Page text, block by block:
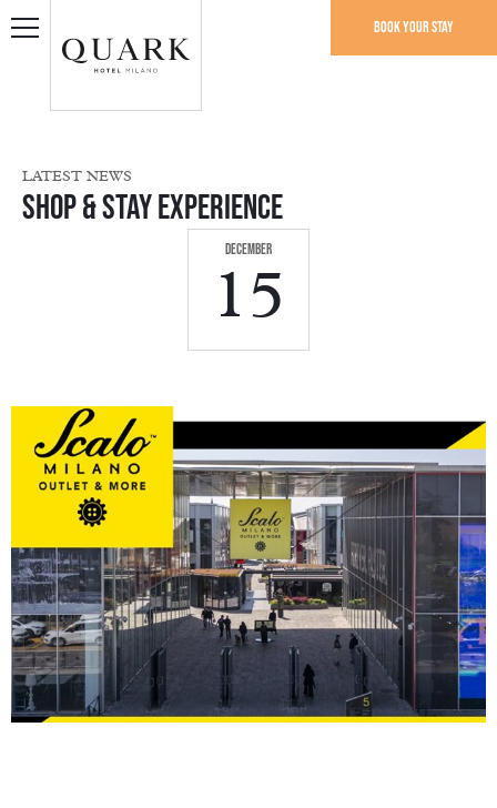
Book your stay
LATEST NEWS
Shop & Stay Experience
December
15